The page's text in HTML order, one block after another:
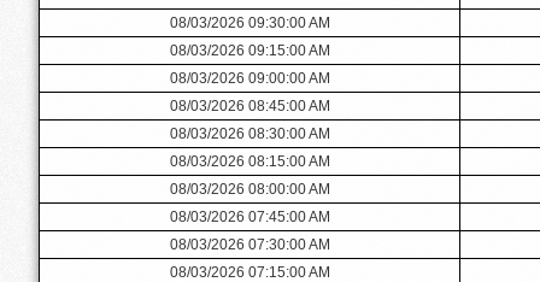
08/03/2026 09:30:00 AM
08/03/2026 09:15:00 AM
08/03/2026 09:00:00 AM
08/03/2026 08:45:00 AM
08/03/2026 08:30:00 AM
08/03/2026 08:15:00 AM
08/03/2026 08:00:00 AM
08/03/2026 07:45:00 AM
08/03/2026 07:30:00 AM
08/03/2026 07:15:00 AM